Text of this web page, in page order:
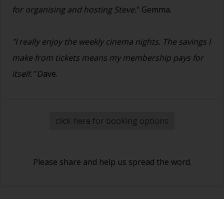
for organising and hosting Steve." Gemma.
"I really enjoy the weekly cinema nights. The savings I
make from tickets means my membership pays for
itself."Dave.
click here for booking options
Please share and help us spread the word.